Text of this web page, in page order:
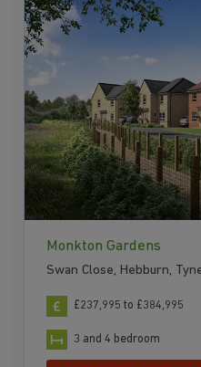
Monkton Gardens
Swan Close, Hebburn,
£237,995 to £384,995
3 and 4 bedroom